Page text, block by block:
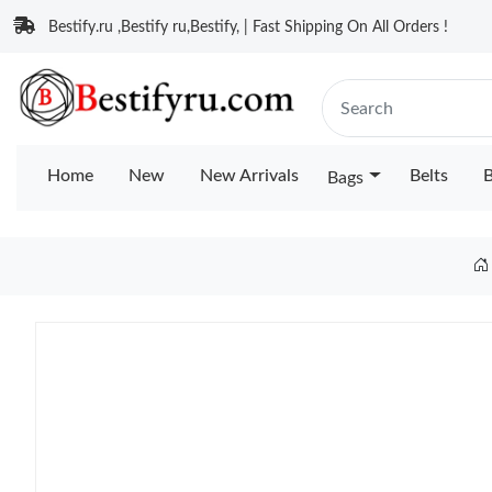
Bestify.ru ,Bestify ru,Bestify, | Fast Shipping On All Orders !
Home New New Arrivals Bags Belts